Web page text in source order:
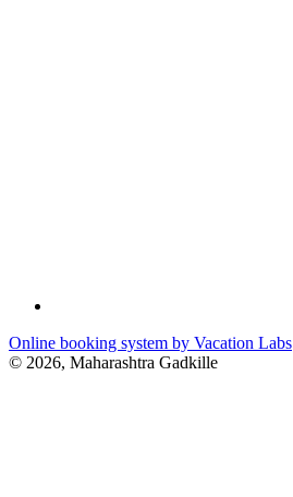
Online booking system by Vacation Labs
© 2026, Maharashtra Gadkille